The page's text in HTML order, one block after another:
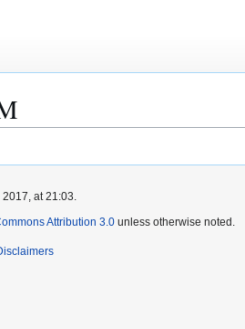
at 21:03.
Attribution 3.0 unless otherwise noted.